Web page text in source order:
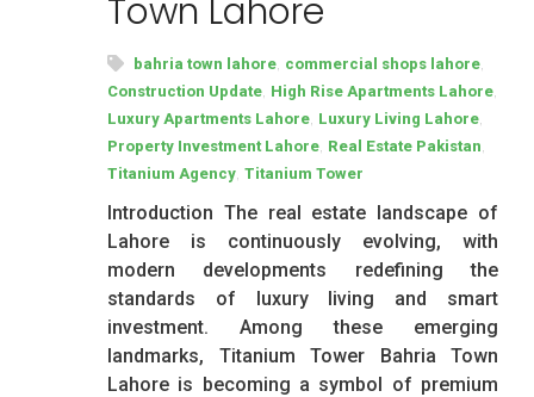
Town Lahore
bahria town lahore commercial shops lahore
Construction Update High Rise Apartments Lahore
Luxury Apartments Lahore Luxury Living Lahore
Property Investment Lahore Real Estate Pakistan
Titanium Agency Titanium Tower
Introduction The real estate landscape of
Lahore is continuously evolving, with
modern developments redefining the
standards of luxury living and smart
investment. Among these emerging
landmarks, Titanium Tower Bahria Town
Lahore is becoming a symbol of premium